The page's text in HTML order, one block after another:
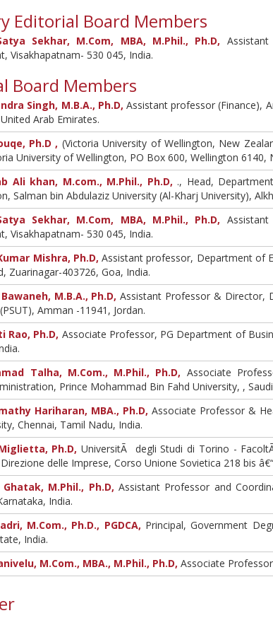
Editorial Board Members
Sekhar, M.Com, MBA, M.Phil., Ph.D,
Visakhapatnam- 530 045, India.
Board Members
Singh, M.B.A., Ph.D, Assistant professor (Finance),
Arab Emirates.
Ph.D , (Victoria University of Wellington, New
University of Wellington, PO Box 600, Wellington 6140,
Ali khan, M.com., M.Phil., Ph.D, ., Head,
Salman bin Abdulaziz University (Al-Kharj University),
Sekhar, M.Com, MBA, M.Phil., Ph.D,
Visakhapatnam- 530 045, India.
Mishra, Ph.D, Assistant professor, Department of
Zuarinagar-403726, Goa, India.
M.B.A., Ph.D, Assistant Professor & Director,
Amman -11941, Jordan.
Rao, Ph.D, Associate Professor, PG Department of
Talha, M.Com., M.Phil., Ph.D, Associate
Prince Mohammad Bin Fahd University, ,
Hariharan, MBA., Ph.D, Associate Professor &
Chennai, Tamil Nadu, India.
Ph.D, UniversitÃ degli Studi di Torino -
delle Imprese, Corso Unione Sovietica 218 bis
M.Phil., Ph.D, Assistant Professor and
India.
M.Com., Ph.D., PGDCA, Principal, Government
India.
M.Com., MBA., M.Phil., Ph.D, Associate